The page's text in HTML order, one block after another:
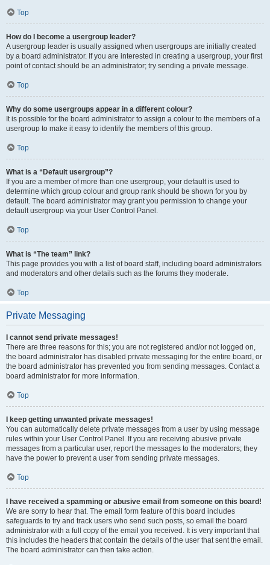
Top
How do I become a usergroup leader?
A usergroup leader is usually assigned when usergroups are initially created
by a board administrator. If you are interested in creating a usergroup, your first
point of contact should be an administrator; try sending a private message.
Top
Why do some usergroups appear in a different colour?
It is possible for the board administrator to assign a colour to the members of a
usergroup to make it easy to identify the members of this group.
Top
What is a “Default usergroup”?
If you are a member of more than one usergroup, your default is used to
determine which group colour and group rank should be shown for you by
default. The board administrator may grant you permission to change your
default usergroup via your User Control Panel.
Top
What is “The team” link?
This page provides you with a list of board staff, including board administrators
and moderators and other details such as the forums they moderate.
Top
Private Messaging
I cannot send private messages!
There are three reasons for this; you are not registered and/or not logged on,
the board administrator has disabled private messaging for the entire board, or
the board administrator has prevented you from sending messages. Contact a
board administrator for more information.
Top
I keep getting unwanted private messages!
You can automatically delete private messages from a user by using message
rules within your User Control Panel. If you are receiving abusive private
messages from a particular user, report the messages to the moderators; they
have the power to prevent a user from sending private messages.
Top
I have received a spamming or abusive email from someone on this board!
We are sorry to hear that. The email form feature of this board includes
safeguards to try and track users who send such posts, so email the board
administrator with a full copy of the email you received. It is very important that
this includes the headers that contain the details of the user that sent the email.
The board administrator can then take action.